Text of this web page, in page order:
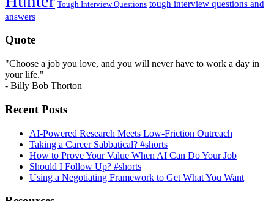
Tough Interview Questions tough interview questions and
answers
Quote
"Choose a job you love, and you will never have to work a day in
your life."
- Billy Bob Thorton
Recent Posts
AI-Powered Research Meets Low-Friction Outreach
Taking a Career Sabbatical? #shorts
How to Prove Your Value When AI Can Do Your Job
Should I Follow Up? #shorts
Using a Negotiating Framework to Get What You Want